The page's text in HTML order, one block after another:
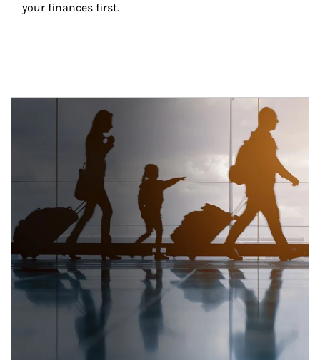
your finances first.